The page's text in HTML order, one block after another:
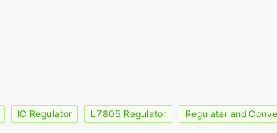
IC Regulator L7805 Regulator Regulater and